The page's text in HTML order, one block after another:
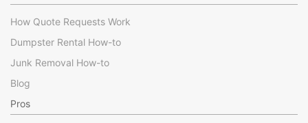
How Quote Requests Work
Dumpster Rental How-to
Junk Removal How-to
Blog
Pros